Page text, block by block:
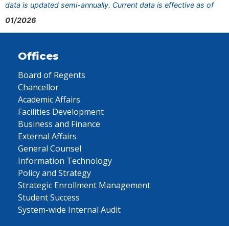
data is updated semi-annually. Current data is effective as of
01/2026
Offices
Board of Regents
Chancellor
Academic Affairs
Facilities Development
Business and Finance
External Affairs
General Counsel
Information Technology
Policy and Strategy
Strategic Enrollment Management
Student Success
System-wide Internal Audit